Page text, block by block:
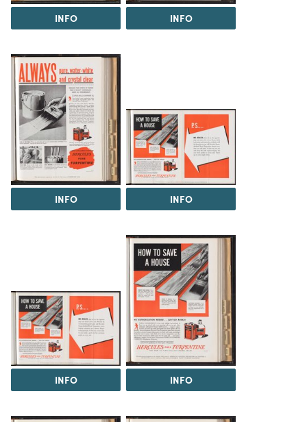
INFO INFO
INFO INFO
INFO INFO